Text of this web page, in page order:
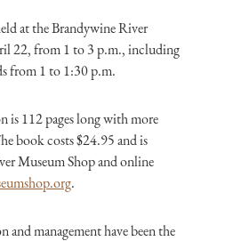
at the Brandywine River
22, from 1 to 3 p.m., including
from 1 to 1:30 p.m.
is 112 pages long with more
book costs $24.95 and is
Museum Shop and online
.
and management have been the